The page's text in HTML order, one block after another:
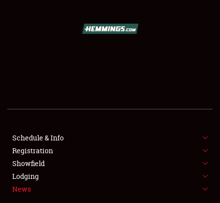
SHOWFIELD
FLEA MARKET & CAR CORRAL
SPONSORSHIP
LODGING
Schedule & Info
Registration
Showfield
Lodging
News